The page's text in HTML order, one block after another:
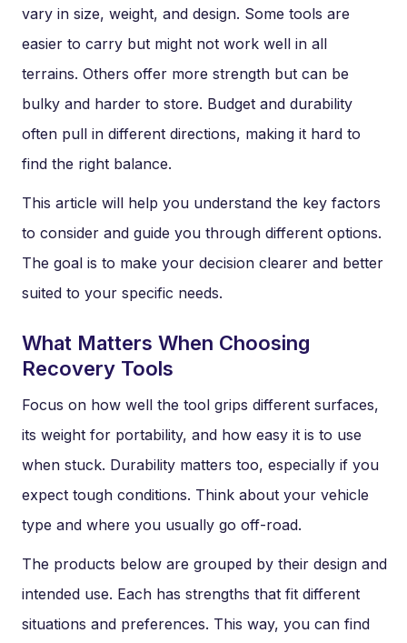
vary in size, weight, and design. Some tools are
easier to carry but might not work well in all
terrains. Others offer more strength but can be
bulky and harder to store. Budget and durability
often pull in different directions, making it hard to
find the right balance.
This article will help you understand the key factors
to consider and guide you through different options.
The goal is to make your decision clearer and better
suited to your specific needs.
What Matters When Choosing
Recovery Tools
Focus on how well the tool grips different surfaces,
its weight for portability, and how easy it is to use
when stuck. Durability matters too, especially if you
expect tough conditions. Think about your vehicle
type and where you usually go off-road.
The products below are grouped by their design and
intended use. Each has strengths that fit different
situations and preferences. This way, you can find